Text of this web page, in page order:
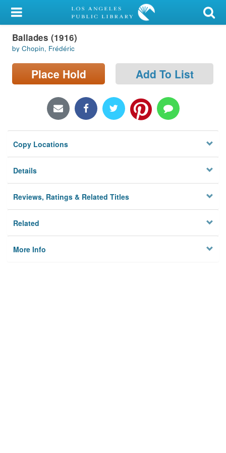
My Account
Library Card
Sign In
Locations/Hours (external
Privacy
Ballades (1916)
by Chopin, Frédéric
Place Hold Add To List
Copy Locations
Details
Reviews, Ratings & Related Titles
Related
More Info